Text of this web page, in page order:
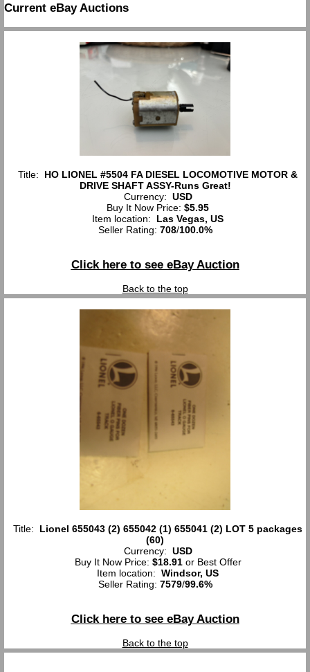
Current eBay Auctions
Title: HO LIONEL #5504 FA DIESEL LOCOMOTIVE MOTOR &
DRIVE SHAFT ASSY-Runs Great!
Currency: USD
Buy It Now Price: $5.95
Item location: Las Vegas, US
Seller Rating: 708/100.0%
Click here to see eBay Auction
Back to the top
Title: Lionel 655043 (2) 655042 (1) 655041 (2) LOT 5 packages
(60)
Currency: USD
Buy It Now Price: $18.91or Best Offer
Item location: Windsor, US
Seller Rating: 7579/99.6%
Click here to see eBay Auction
Back to the top